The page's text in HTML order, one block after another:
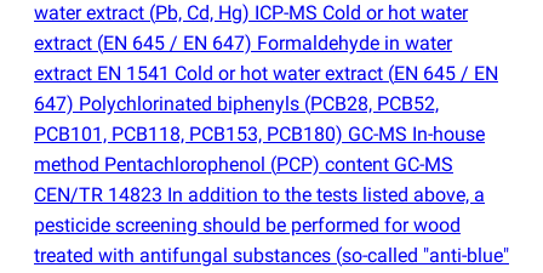
water extract (Pb, Cd, Hg) ICP-MS Cold or hot water
extract (EN 645 / EN 647) Formaldehyde in water
extract EN 1541 Cold or hot water extract (EN 645 / EN
647) Polychlorinated biphenyls (PCB28, PCB52,
PCB101, PCB118, PCB153, PCB180) GC-MS In-house
method Pentachlorophenol (PCP) content GC-MS
CEN/TR 14823 In addition to the tests listed above, a
pesticide screening should be performed for wood
treated with antifungal substances (so-called "anti-blue"